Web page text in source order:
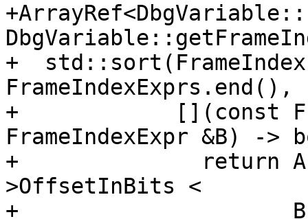
+
FrameIndexExprs.end(),
+            [](const
FrameIndexExpr &B) ->
+              return
>OffsetInBits <
+